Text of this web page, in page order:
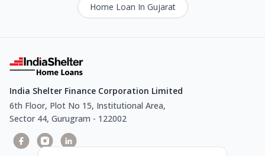
Home Loan In Gujarat
India Shelter Finance Corporation Limited
6th Floor, Plot No 15, Institutional Area,
Sector 44, Gurugram - 122002